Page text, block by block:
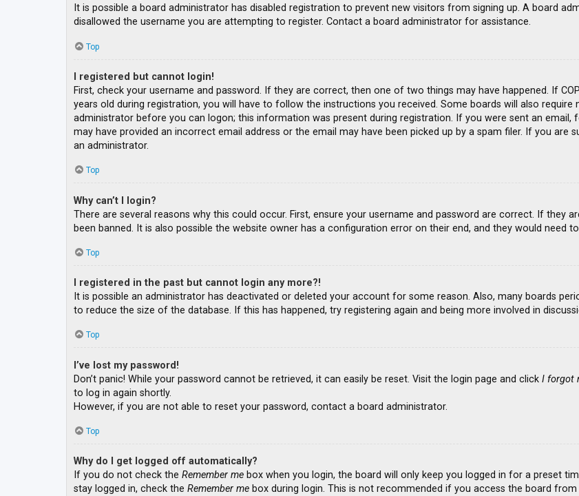
It is possible a board administrator has disabled registration to prevent new visitors from signing up. A board
disallowed the username you are attempting to register. Contact a board administrator for assistance.
Top
I registered but cannot login!
First, check your username and password. If they are correct, then one of two things may have happened. If
years old during registration, you will have to follow the instructions you received. Some boards will also
administrator before you can logon; this information was present during registration. If you were sent an
may have provided an incorrect email address or the email may have been picked up by a spam filer. If you are
an administrator.
Top
Why can’t I login?
There are several reasons why this could occur. First, ensure your username and password are correct. If they
been banned. It is also possible the website owner has a configuration error on their end, and they would need
Top
I registered in the past but cannot login any more?!
It is possible an administrator has deactivated or deleted your account for some reason. Also, many boards
to reduce the size of the database. If this has happened, try registering again and being more involved in
Top
I’ve lost my password!
Don’t panic! While your password cannot be retrieved, it can easily be reset. Visit the login page and click I forgot
to log in again shortly.
However, if you are not able to reset your password, contact a board administrator.
Top
Why do I get logged off automatically?
If you do not check the Remember me box when you login, the board will only keep you logged in for a preset
stay logged in, check the Remember me box during login. This is not recommended if you access the board